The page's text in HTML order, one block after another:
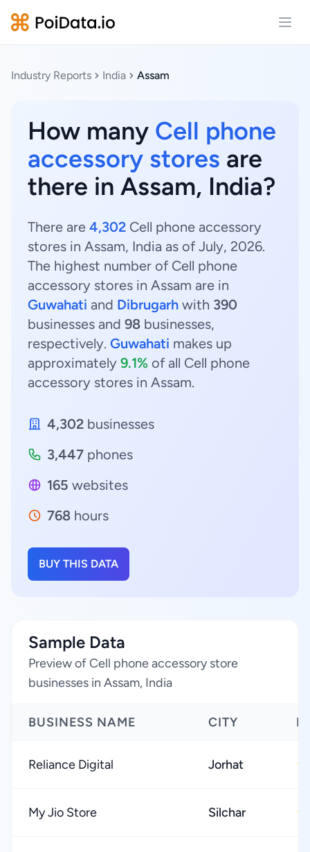
Industry Reports India Assam
How many Cell phone
accessory stores are
there in Assam, India?
There are 4,302 Cell phone accessory
stores in Assam, India as of July, 2026.
The highest number of Cell phone
accessory stores in Assam are in
Guwahati and Dibrugarh with 390
businesses and 98 businesses,
respectively. Guwahati makes up
approximately 9.1% of all Cell phone
accessory stores in Assam.
4,302 businesses
3,447 phones
165 websites
768 hours
BUY THIS DATA
Sample Data
Preview of Cell phone accessory store
businesses in Assam, India
BUSINESS NAME CITY
Reliance Digital Jorhat ★
My Jio Store Silchar ★